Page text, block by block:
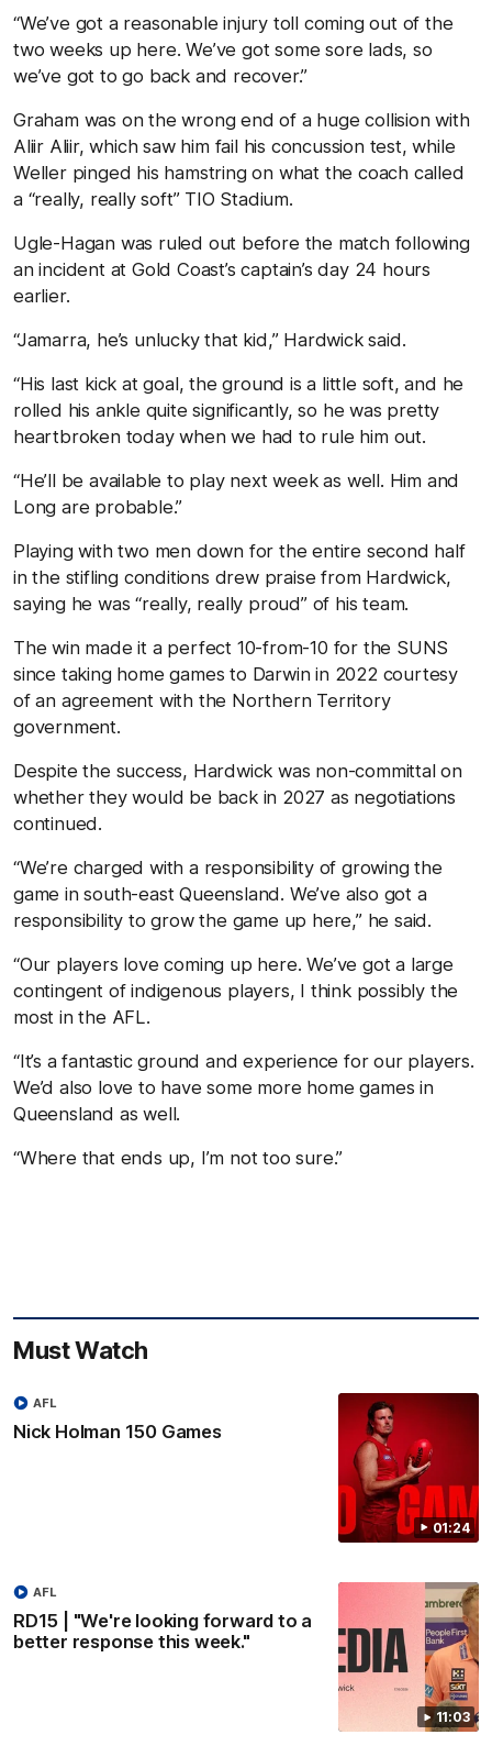
“We’ve got a reasonable injury toll coming out of the
two weeks up here. We’ve got some sore lads, so
we’ve got to go back and recover.”
Graham was on the wrong end of a huge collision with
Aliir Aliir, which saw him fail his concussion test, while
Weller pinged his hamstring on what the coach called
a “really, really soft” TIO Stadium.
Ugle-Hagan was ruled out before the match following
an incident at Gold Coast’s captain’s day 24 hours
earlier.
“Jamarra, he’s unlucky that kid,” Hardwick said.
“His last kick at goal, the ground is a little soft, and he
rolled his ankle quite significantly, so he was pretty
heartbroken today when we had to rule him out.
“He’ll be available to play next week as well. Him and
Long are probable.”
Playing with two men down for the entire second half
in the stifling conditions drew praise from Hardwick,
saying he was “really, really proud” of his team.
The win made it a perfect 10-from-10 for the SUNS
since taking home games to Darwin in 2022 courtesy
of an agreement with the Northern Territory
government.
Despite the success, Hardwick was non-committal on
whether they would be back in 2027 as negotiations
continued.
“We’re charged with a responsibility of growing the
game in south-east Queensland. We’ve also got a
responsibility to grow the game up here,” he said.
“Our players love coming up here. We’ve got a large
contingent of indigenous players, I think possibly the
most in the AFL.
“It’s a fantastic ground and experience for our players.
We’d also love to have some more home games in
Queensland as well.
“Where that ends up, I’m not too sure.”
Must Watch
01:24
Nick Holman 150 Games
AFL
11:03
RD15 | "We're looking forward to a
better response this week."
AFL